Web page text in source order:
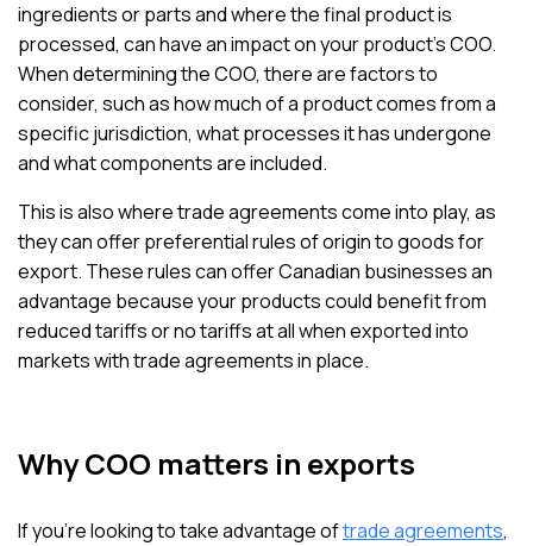
ingredients or parts and where the final product is
processed, can have an impact on your product’s COO.
When determining the COO, there are factors to
consider, such as how much of a product comes from a
specific jurisdiction, what processes it has undergone
and what components are included.
This is also where trade agreements come into play, as
they can offer preferential rules of origin to goods for
export. These rules can offer Canadian businesses an
advantage because your products could benefit from
reduced tariffs or no tariffs at all when exported into
markets with trade agreements in place.
Why COO matters in exports
If you’re looking to take advantage oftrade agreements,